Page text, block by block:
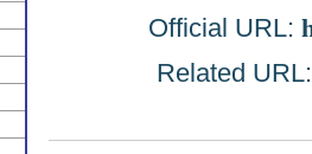
Official URL:
Related